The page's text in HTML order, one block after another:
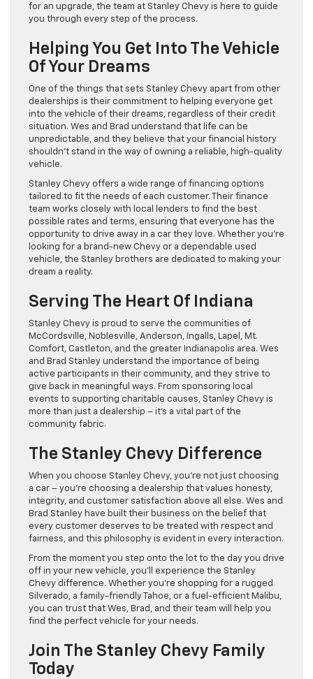
for an upgrade, the team at Stanley Chevy is here to guide
you through every step of the process.
Helping You Get Into The Vehicle
Of Your Dreams
One of the things that sets Stanley Chevy apart from other
dealerships is their commitment to helping everyone get
into the vehicle of their dreams, regardless of their credit
situation. Wes and Brad understand that life can be
unpredictable, and they believe that your financial history
shouldn’t stand in the way of owning a reliable, high-quality
vehicle.
Stanley Chevy offers a wide range of financing options
tailored to fit the needs of each customer. Their finance
team works closely with local lenders to find the best
possible rates and terms, ensuring that everyone has the
opportunity to drive away in a car they love. Whether you’re
looking for a brand-new Chevy or a dependable used
vehicle, the Stanley brothers are dedicated to making your
dream a reality.
Serving The Heart Of Indiana
Stanley Chevy is proud to serve the communities of
McCordsville, Noblesville, Anderson, Ingalls, Lapel, Mt.
Comfort, Castleton, and the greater Indianapolis area. Wes
and Brad Stanley understand the importance of being
active participants in their community, and they strive to
give back in meaningful ways. From sponsoring local
events to supporting charitable causes, Stanley Chevy is
more than just a dealership – it’s a vital part of the
community fabric.
The Stanley Chevy Difference
When you choose Stanley Chevy, you’re not just choosing
a car – you’re choosing a dealership that values honesty,
integrity, and customer satisfaction above all else. Wes and
Brad Stanley have built their business on the belief that
every customer deserves to be treated with respect and
fairness, and this philosophy is evident in every interaction.
From the moment you step onto the lot to the day you drive
off in your new vehicle, you’ll experience the Stanley
Chevy difference. Whether you’re shopping for a rugged
Silverado, a family-friendly Tahoe, or a fuel-efficient Malibu,
you can trust that Wes, Brad, and their team will help you
find the perfect vehicle for your needs.
Join The Stanley Chevy Family
Today